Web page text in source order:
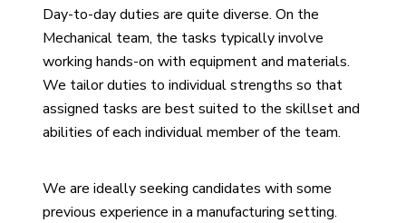
Day-to-day duties are quite diverse. On the
Mechanical team, the tasks typically involve
working hands-on with equipment and materials.
We tailor duties to individual strengths so that
assigned tasks are best suited to the skillset and
abilities of each individual member of the team.
We are ideally seeking candidates with some
previous experience in a manufacturing setting.